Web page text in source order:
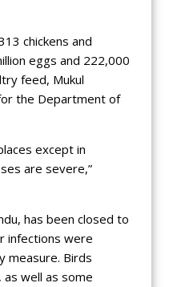
chickens and
eggs and 222,000
feed, Mukul
the Department of
except in
are severe,”
has been closed to
infections were
measure. Birds
as well as some